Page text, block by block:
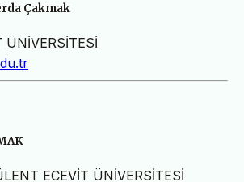
Çakmak
ÜNİVERSİTESİ
ECEVİT ÜNİVERSİTESİ